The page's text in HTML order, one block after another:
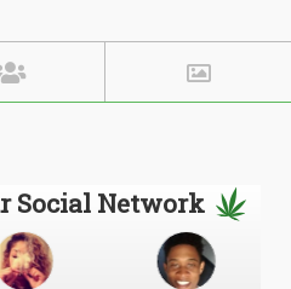
Social Network